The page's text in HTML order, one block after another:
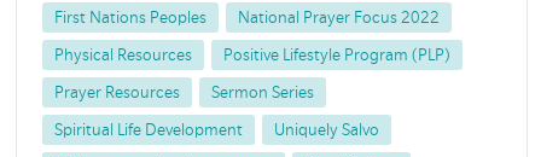
First Nations Peoples National Prayer Focus 2022
Physical Resources Positive Lifestyle Program (PLP)
Prayer Resources Sermon Series
Spiritual Life Development Uniquely Salvo